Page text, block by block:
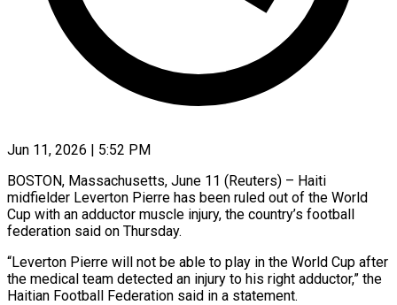
Jun 11, 2026 | 5:52 PM
BOSTON, Massachusetts, June 11 (Reuters) – Haiti
midfielder Leverton Pierre has been ​ruled out of the ‌World
Cup with an adductor muscle injury, the country’s football
federation said on ‌Thursday.
“Leverton ​Pierre will ⁠not be able ⁠to play in the World Cup after
the medical team detected an ​injury to his right adductor,” the
Haitian ⁠Football Federation ⁠said in a ​statement.